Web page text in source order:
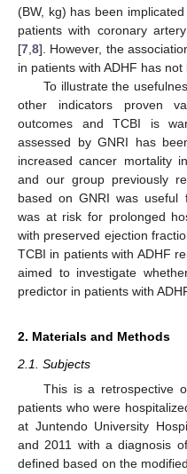
(BW, kg) has been
patients with coronary
[7 8]. However, the
in patients with ADHF has not
To illustrate the
other indicators proven
outcomes and TCBI is
assessed by GNRI has
increased cancer mortality
and our group previously
based on GNRI was useful
was at risk for prolonged
with preserved ejection
TCBI in patients with ADHF
aimed to investigate
predictor in patients with
2. Materials and Methods
2.1. Subjects
This is a retrospective
patients who were
at Juntendo University
and 2011 with a diagnosis
defined based on the